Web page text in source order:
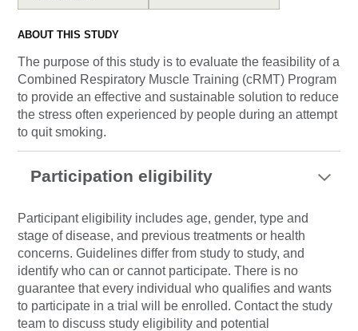
ABOUT THIS STUDY
The purpose of this study is to evaluate the feasibility of a
Combined Respiratory Muscle Training (cRMT) Program
to provide an effective and sustainable solution to reduce
the stress often experienced by people during an attempt
to quit smoking.
Participation eligibility
Participant eligibility includes age, gender, type and
stage of disease, and previous treatments or health
concerns. Guidelines differ from study to study, and
identify who can or cannot participate. There is no
guarantee that every individual who qualifies and wants
to participate in a trial will be enrolled. Contact the study
team to discuss study eligibility and potential